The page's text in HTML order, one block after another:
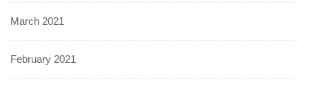
March 2021
February 2021